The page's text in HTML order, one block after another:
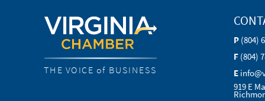
THE VOICE of BUSINESS
P (804)
F (804)
E
919 E